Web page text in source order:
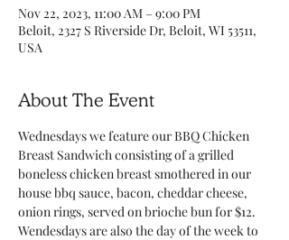
Nov 22, 2023, 11:00 AM – 9:00 PM
Beloit, 2327 S Riverside Dr, Beloit, WI 53511,
USA
About The Event
Wednesdays we feature our BBQ Chicken
Breast Sandwich consisting of a grilled
boneless chicken breast smothered in our
house bbq sauce, bacon, cheddar cheese,
onion rings, served on brioche bun for $12.
Wendesdays are also the day of the week to